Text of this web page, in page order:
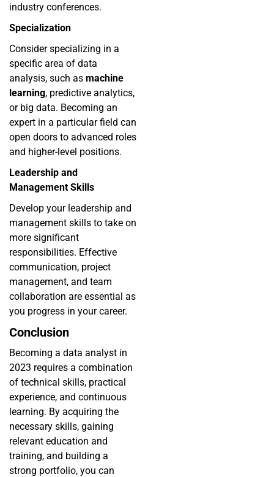
industry conferences.
Specialization
Consider specializing in a
specific area of data
analysis, such as machine
learning, predictive analytics,
or big data. Becoming an
expert in a particular field can
open doors to advanced roles
and higher-level positions.
Leadership and
Management Skills
Develop your leadership and
management skills to take on
more significant
responsibilities. Effective
communication, project
management, and team
collaboration are essential as
you progress in your career.
Conclusion
Becoming a data analyst in
2023 requires a combination
of technical skills, practical
experience, and continuous
learning. By acquiring the
necessary skills, gaining
relevant education and
training, and building a
strong portfolio, you can